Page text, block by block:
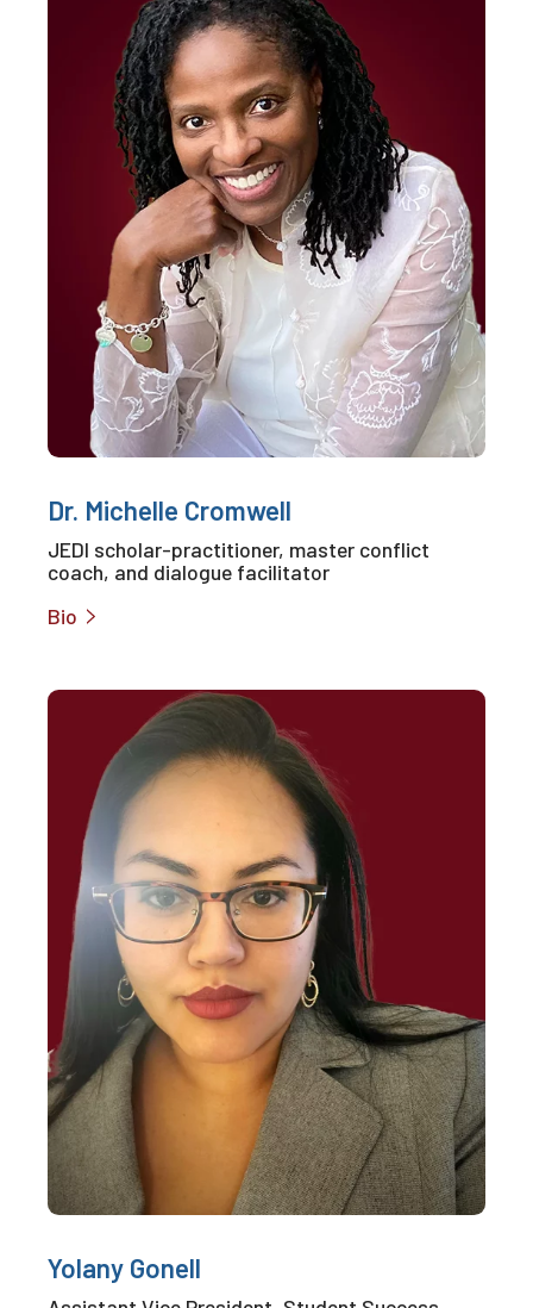
Dr. Michelle Cromwell
JEDI scholar-practitioner, master conflict
coach, and dialogue facilitator
Yolany Gonell